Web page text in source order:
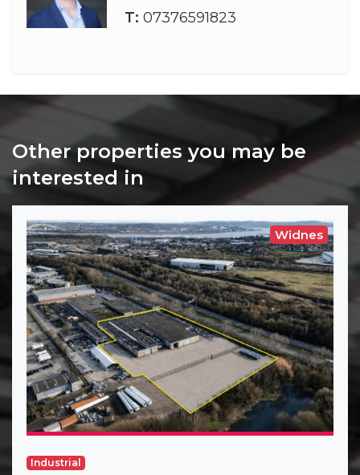
T: 07376591823
Other properties you may be
interested in
Widnes
Industrial